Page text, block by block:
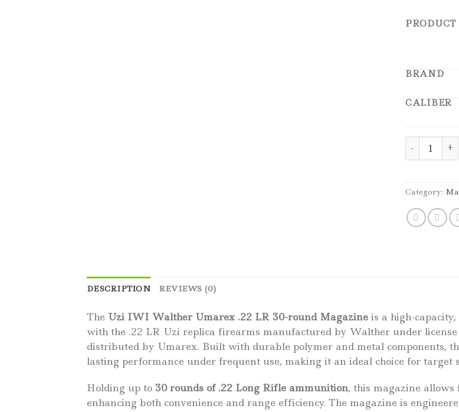
BRAND
CALIBER
Uzi IWI
Category:
DESCRIPTION REVIEWS (0)
The Uzi IWI Walther Umarex .22 LR 30-round Magazine is a high-
with the .22 LR Uzi replica firearms manufactured by Walther under
distributed by Umarex. Built with durable polymer and metal components,
lasting performance under frequent use, making it an ideal choice for
Holding up to 30 rounds of .22 Long Rifle ammunition, this magazine allows
enhancing both convenience and range efficiency. The magazine is